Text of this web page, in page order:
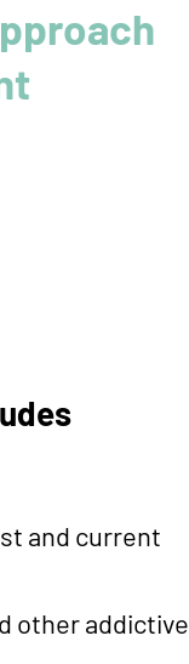
and current
other addictive